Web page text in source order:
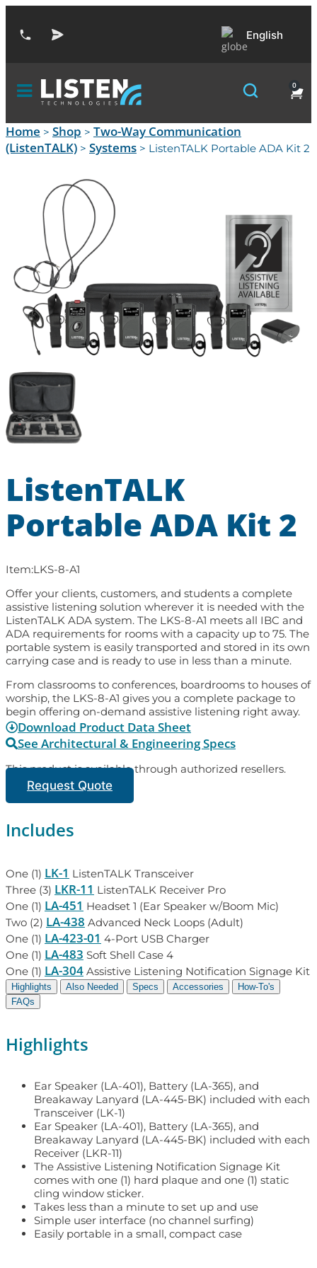
English
0
Home > Shop > Two-Way Communication
(ListenTALK) > Systems > ListenTALK Portable ADA Kit 2
ListenTALK
Portable ADA Kit 2
Item:LKS-8-A1
Offer your clients, customers, and students a complete
assistive listening solution wherever it is needed with the
ListenTALK ADA system. The LKS-8-A1 meets all IBC and
ADA requirements for rooms with a capacity up to 75. The
portable system is easily transported and stored in its own
carrying case and is ready to use in less than a minute.
From classrooms to conferences, boardrooms to houses of
worship, the LKS-8-A1 gives you a complete package to
begin offering on-demand assistive listening right away.
Download Product Data Sheet
See Architectural & Engineering Specs
This product is available through authorized resellers.
Request Quote
Includes
One (1) LK-1 ListenTALK Transceiver
Three (3) LKR-11 ListenTALK Receiver Pro
One (1) LA-451 Headset 1 (Ear Speaker w/Boom Mic)
Two (2) LA-438 Advanced Neck Loops (Adult)
One (1) LA-423-01 4-Port USB Charger
One (1) LA-483 Soft Shell Case 4
One (1) LA-304 Assistive Listening Notification Signage Kit
Highlights Also Needed Specs Accessories
How-To's
FAQs
Highlights
Ear Speaker (LA-401), Battery (LA-365), and
Breakaway Lanyard (LA-445-BK) included with each
Transceiver (LK-1)
Ear Speaker (LA-401), Battery (LA-365), and
Breakaway Lanyard (LA-445-BK) included with each
Receiver (LKR-11)
The Assistive Listening Notification Signage Kit
comes with one (1) hard plaque and one (1) static
cling window sticker.
Takes less than a minute to set up and use
Simple user interface (no channel surfing)
Easily portable in a small, compact case